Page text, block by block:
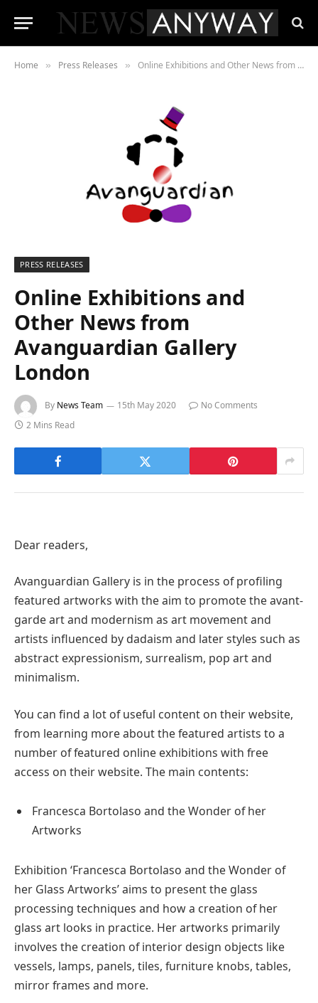
Home » Press Releases » Online Exhibitions and Other News from Avanguardian Gallery London
PRESS RELEASES
Online Exhibitions and
Other News from
Avanguardian Gallery
London
By News Team 15th May 2020
No Comments
2 Mins Read
Dear readers,
Avanguardian Gallery is in the process of profiling
featured artworks with the aim to promote the avant-
garde art and modernism as art movement and
artists influenced by dadaism and later styles such as
abstract expressionism, surrealism, pop art and
minimalism.
You can find a lot of useful content on their website,
from learning more about the featured artists to a
number of featured online exhibitions with free
access on their website. The main contents:
Francesca Bortolaso and the Wonder of her
Artworks
Exhibition ‘Francesca Bortolaso and the Wonder of
her Glass Artworks’ aims to present the glass
processing techniques and how a creation of her
glass art looks in practice. Her artworks primarily
involves the creation of interior design objects like
vessels, lamps, panels, tiles, furniture knobs, tables,
mirror frames and more.